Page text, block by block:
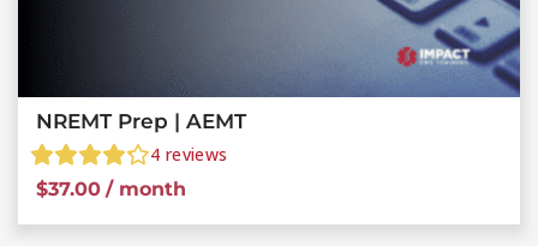
NREMT Prep | AEMT
4 reviews
$37.00 / month